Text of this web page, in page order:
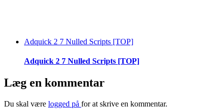
Adquick 2 7 Nulled Scripts [TOP]
Adquick 2 7 Nulled Scripts [TOP]
Læg en kommentar
Du skal være logged på for at skrive en kommentar.